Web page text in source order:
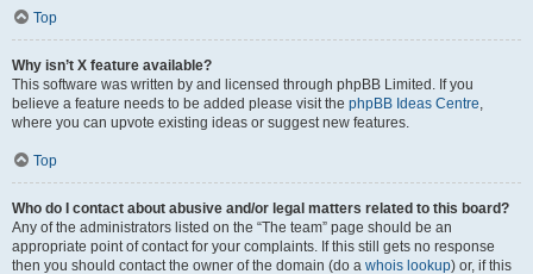
Top
Why isn’t X feature available?
This software was written by and licensed through phpBB Limited. If you
believe a feature needs to be added please visit the phpBB Ideas Centre,
where you can upvote existing ideas or suggest new features.
Top
Who do I contact about abusive and/or legal matters related to this board?
Any of the administrators listed on the “The team” page should be an
appropriate point of contact for your complaints. If this still gets no response
then you should contact the owner of the domain (do a whois lookup) or, if this